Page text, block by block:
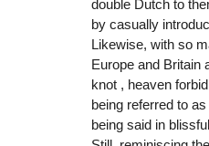
double Dutch to
by casually
Likewise, with so
Europe and Britain
knot , heaven
being referred to
being said in